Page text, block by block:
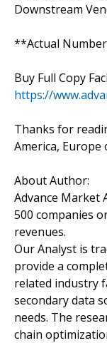
Downstream
**Actual
Buy Full Copy
https://
Thanks for
America, Europe
About Author:
Advance Market
500 companies
revenues.
Our Analyst is
provide a
related industry
secondary data
needs. The
chain